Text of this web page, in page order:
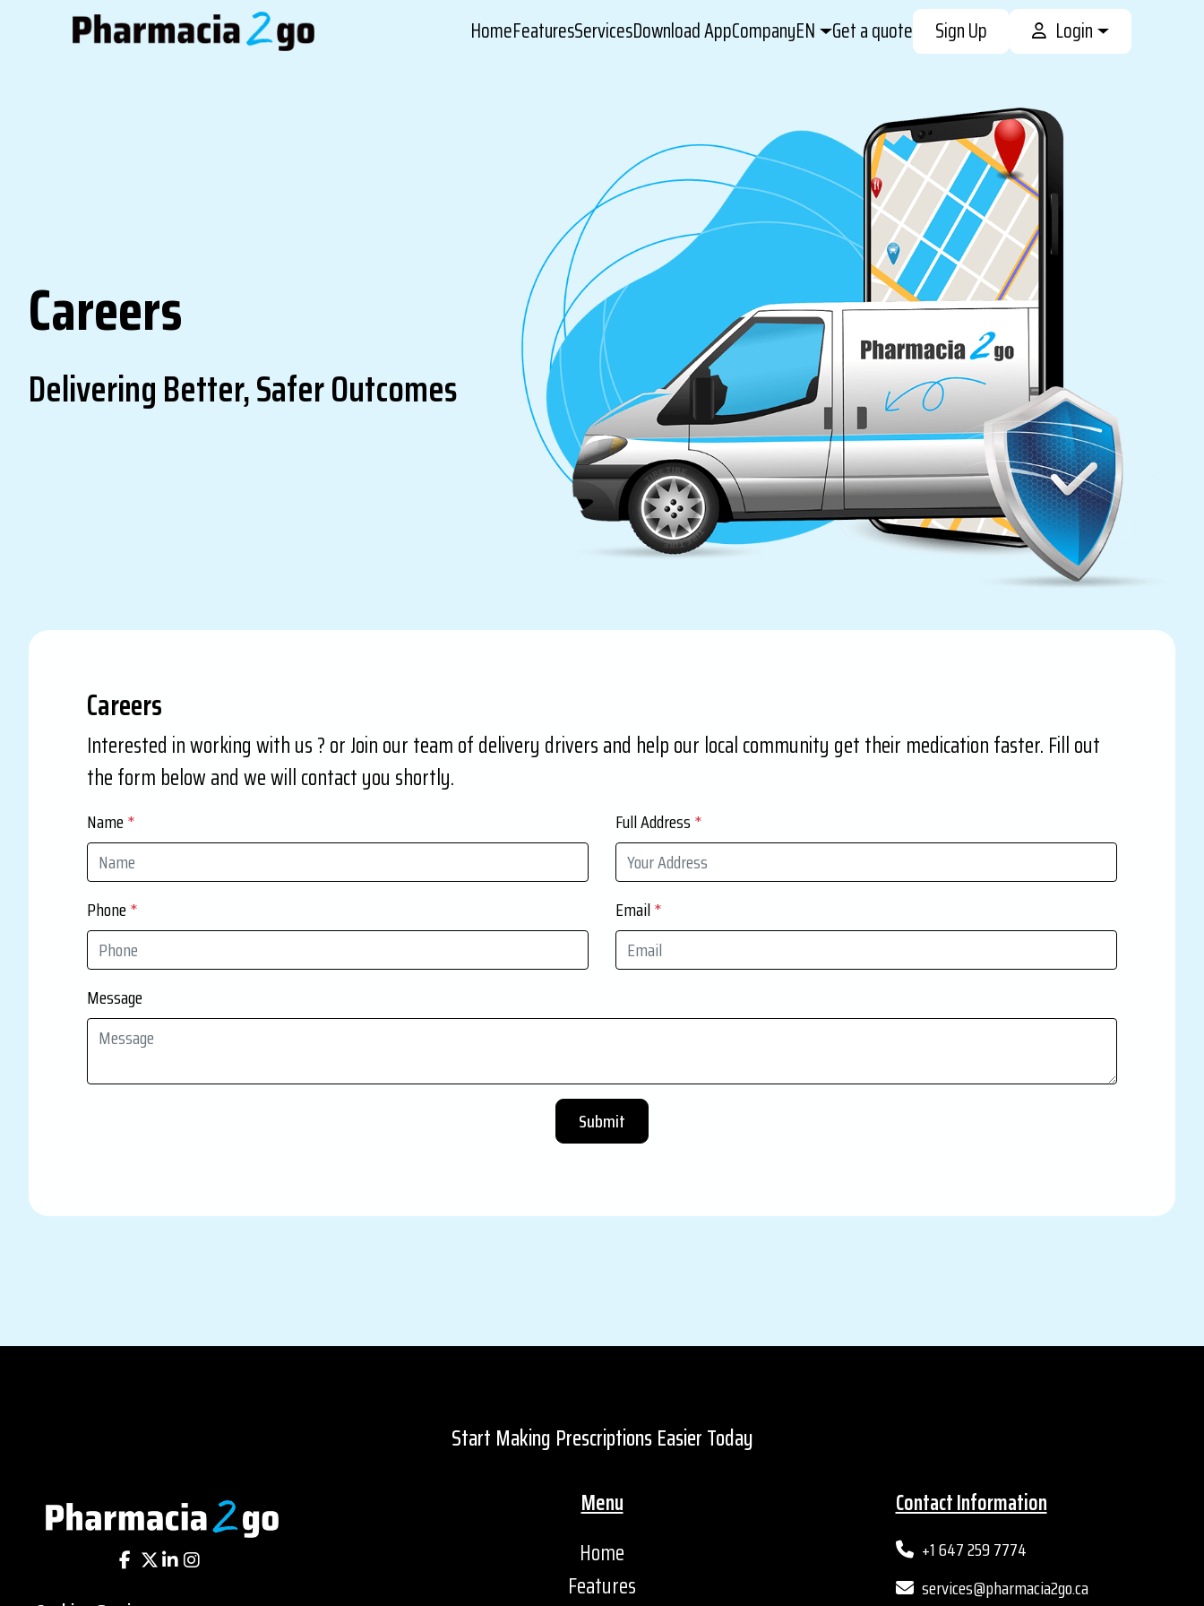
HomeFeaturesServicesDownload AppCompanyEN Get a quote Sign Up Login
Careers
Delivering Better, Safer Outcomes
Careers
Interested in working with us ? or Join our team of delivery drivers and help our local community get their medication faster. Fill out
the form below and we will contact you shortly.
Name* Full Address*
Phone* Email*
Message
Submit
Start Making Prescriptions Easier Today
Menu
Home
Features
Contact Information
+1 647 259 7774
services@pharmacia2go.ca